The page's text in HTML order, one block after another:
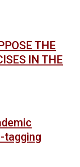
THE
IN THE
tagging